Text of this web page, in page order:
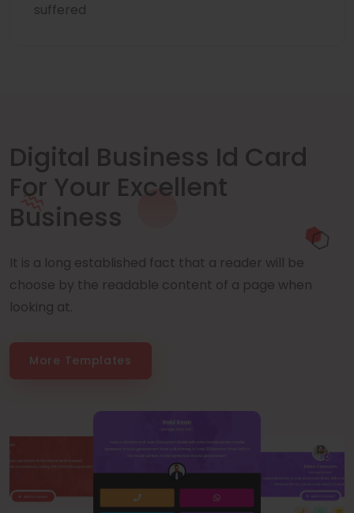
suffered
Digital Business Id Card
For Your Excellent
Business
It is a long established fact that a reader will be
choose by the readable content of a page when
looking at.
More Templates